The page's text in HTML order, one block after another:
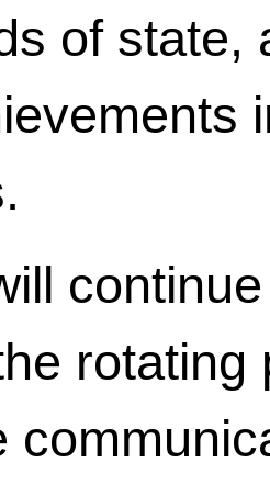
of state,